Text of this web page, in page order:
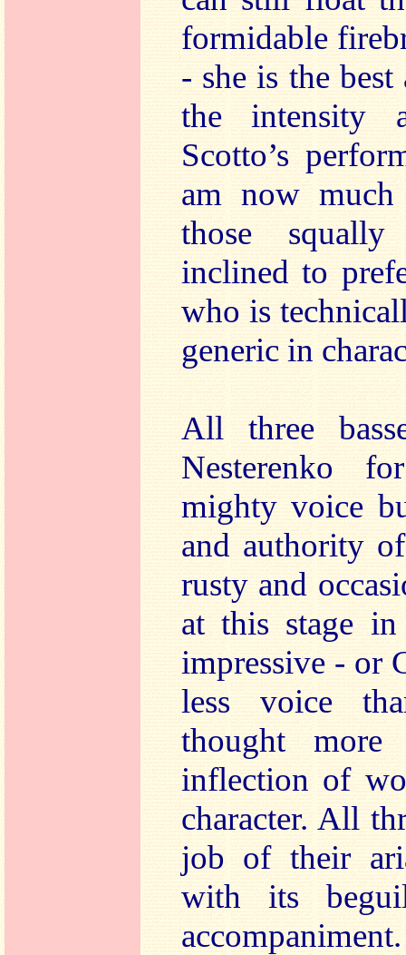
formidable
- she is the
the intensity
Scotto’s
am now
those
inclined to
who is
generic in
All three
Nesterenko
mighty voice
and authority
rusty and
at this stage
impressive - or
less voice
thought
inflection of
character. All
job of their
with its